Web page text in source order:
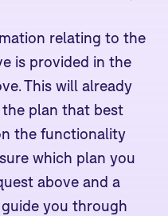
relating to the
is provided in the
This will already
plan that best
the functionality
which plan you
above and a
you through